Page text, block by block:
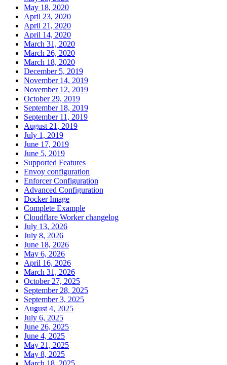
May 18, 2020
April 23, 2020
April 21, 2020
April 14, 2020
March 31, 2020
March 26, 2020
March 18, 2020
December 5, 2019
November 14, 2019
November 12, 2019
October 29, 2019
September 18, 2019
September 11, 2019
August 21, 2019
July 1, 2019
June 17, 2019
June 5, 2019
Supported Features
Envoy configuration
Enforcer Configuration
Advanced Configuration
Docker Image
Complete Example
Cloudflare Worker changelog
July 13, 2026
July 8, 2026
June 18, 2026
May 6, 2026
April 16, 2026
March 31, 2026
October 27, 2025
September 28, 2025
September 3, 2025
August 4, 2025
July 6, 2025
June 26, 2025
June 4, 2025
May 21, 2025
May 8, 2025
March 18, 2025